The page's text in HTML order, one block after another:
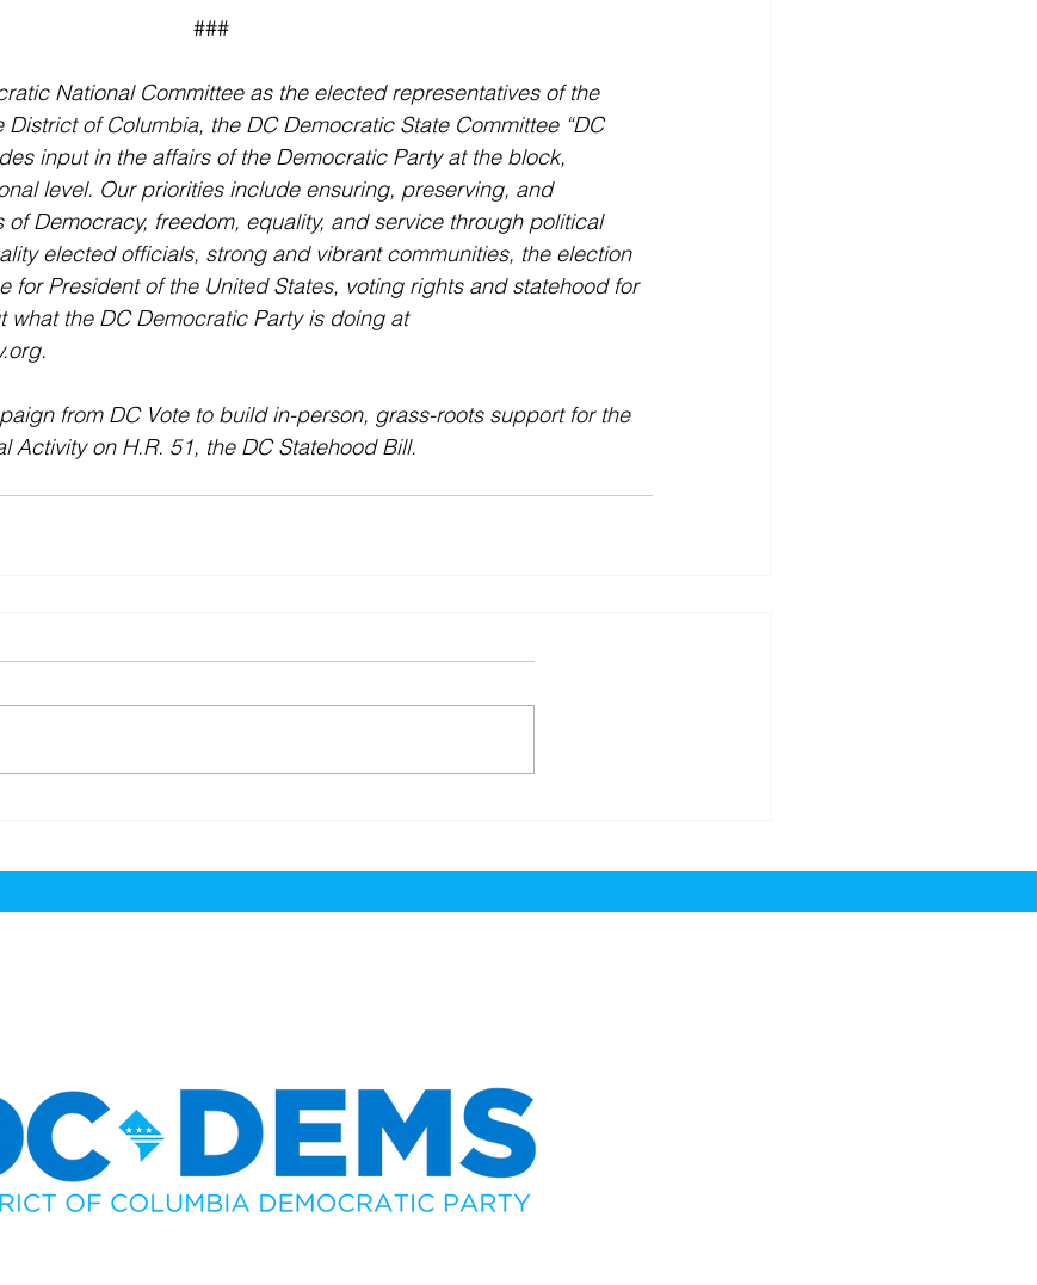
###
National Committee as the elected representatives of the
of Columbia, the DC Democratic State Committee “DC
input in the affairs of the Democratic Party at the block,
level. Our priorities include ensuring, preserving, and
Democracy, freedom, equality, and service through political
elected officials, strong and vibrant communities, the election
for President of the United States, voting rights and statehood for
what the DC Democratic Party is doing at
from DC Vote to build in-person, grass-roots support for the
Activity on H.R. 51, the DC Statehood Bill.